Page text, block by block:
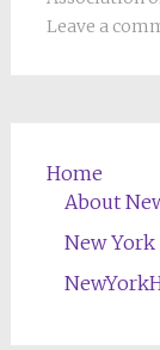
Leave a
Home
About
New